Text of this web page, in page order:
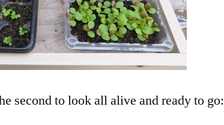
second to look all alive and ready to go: